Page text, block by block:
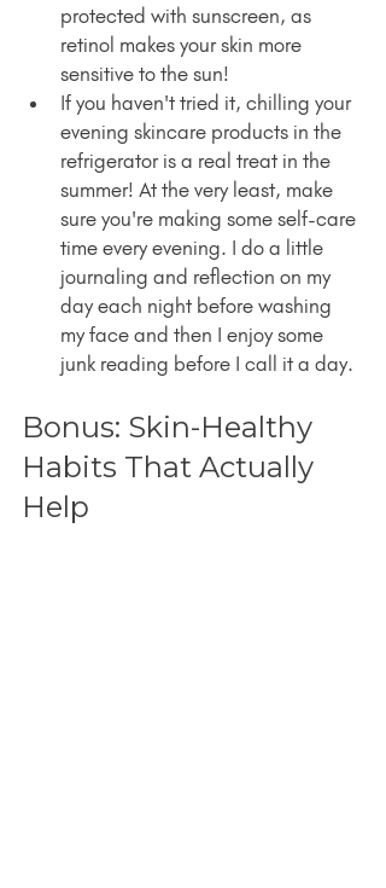
protected with sunscreen, as
retinol makes your skin more
sensitive to the sun!
If you haven't tried it, chilling your
evening skincare products in the
refrigerator is a real treat in the
summer! At the very least, make
sure you're making some self-care
time every evening. I do a little
journaling and reflection on my
day each night before washing
my face and then I enjoy some
junk reading before I call it a day.
Bonus: Skin-Healthy
Habits That Actually
Help